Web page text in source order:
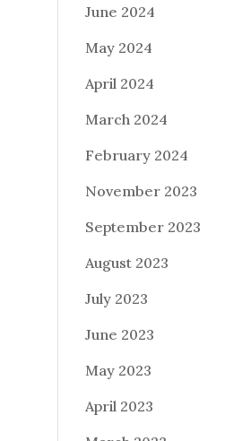
June 2024
May 2024
April 2024
March 2024
February 2024
November 2023
September 2023
August 2023
July 2023
June 2023
May 2023
April 2023